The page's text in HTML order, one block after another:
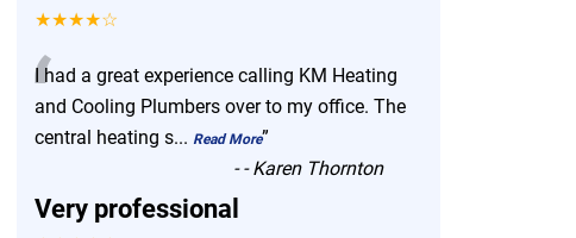
★★★★☆
“
I had a great experience calling KM Heating
and Cooling Plumbers over to my office. The
central heating s... Read More”
-- Karen Thornton
Very professional